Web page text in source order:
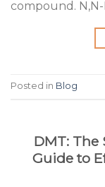
compound.
Posted in Blog
DMT: The
Guide to